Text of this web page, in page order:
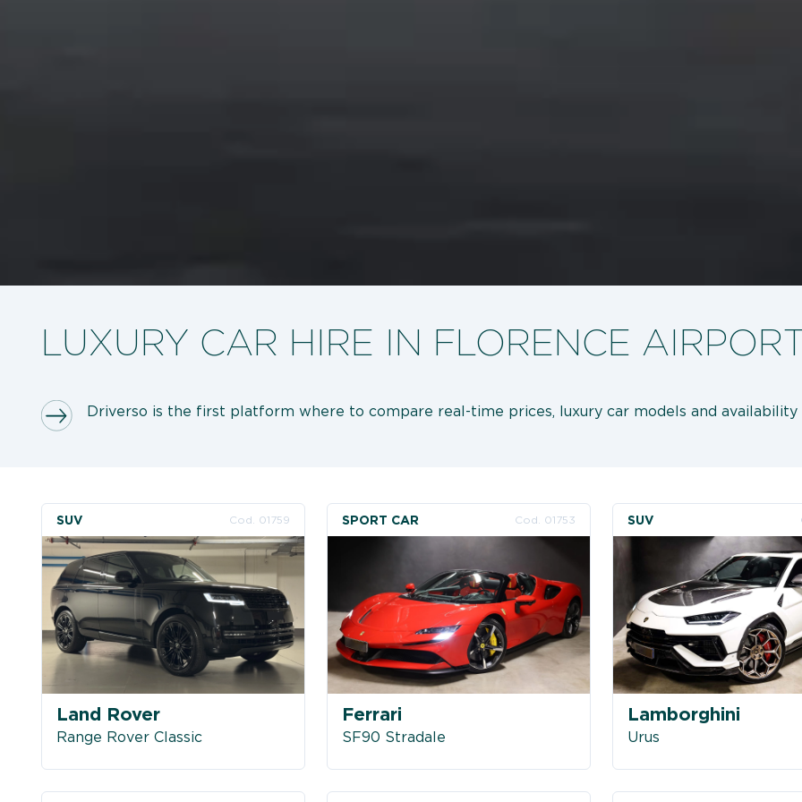
LUXURY CAR HIRE IN FLORENCE
Driverso is the first platform where to compare real-time prices, luxury car models and
SUV Cod. 01759
Land Rover
Range Rover Classic
SPORT CAR Cod. 01753
Ferrari
SF90 Stradale
SUV
Lamborghini
Urus